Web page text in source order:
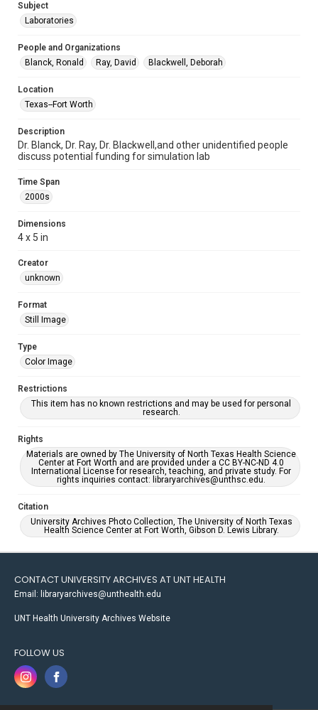
Subject
Laboratories
People and Organizations
Blanck, Ronald
Ray, David Blackwell, Deborah
Location
Texas--Fort Worth
Description
Dr. Blanck, Dr. Ray, Dr. Blackwell,and other unidentified people
discuss potential funding for simulation lab
Time Span
2000s
Dimensions
4 x 5 in
Creator
unknown
Format
Still Image
Type
Color Image
Restrictions
This item has no known restrictions and may be used for personal
research.
Rights
Materials are owned by The University of North Texas Health Science
Center at Fort Worth and are provided under a CC BY-NC-ND 4.0
International License for research, teaching, and private study. For
rights inquiries contact: libraryarchives@unthsc.edu.
Citation
University Archives Photo Collection, The University of North Texas
Health Science Center at Fort Worth, Gibson D. Lewis Library.
CONTACT UNIVERSITY ARCHIVES AT UNT HEALTH
Email: libraryarchives@unthealth.edu
UNT Health University Archives Website
FOLLOW US